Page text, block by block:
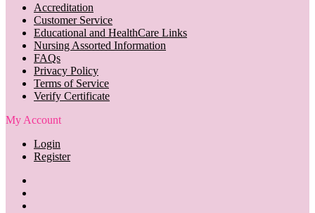
Accreditation
Customer Service
Educational and HealthCare Links
Nursing Assorted Information
FAQs
Privacy Policy
Terms of Service
Verify Certificate
My Account
Login
Register